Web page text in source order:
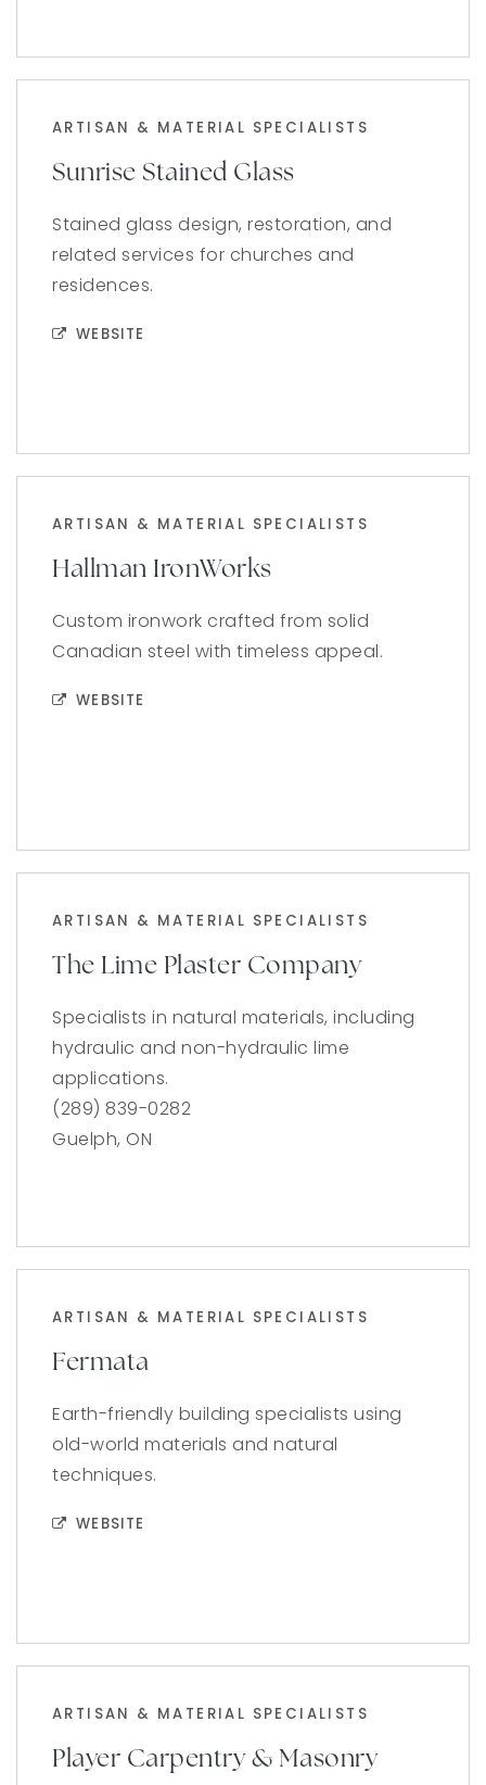
ARTISAN & MATERIAL SPECIALISTS
Sunrise Stained Glass
Stained glass design, restoration, and
related services for churches and
residences.
WEBSITE
ARTISAN & MATERIAL SPECIALISTS
Hallman IronWorks
Custom ironwork crafted from solid
Canadian steel with timeless appeal.
WEBSITE
ARTISAN & MATERIAL SPECIALISTS
The Lime Plaster Company
Specialists in natural materials, including
hydraulic and non-hydraulic lime
applications.
(289) 839-0282
Guelph, ON
ARTISAN & MATERIAL SPECIALISTS
Fermata
Earth-friendly building specialists using
old-world materials and natural
techniques.
WEBSITE
ARTISAN & MATERIAL SPECIALISTS
Player Carpentry & Masonry